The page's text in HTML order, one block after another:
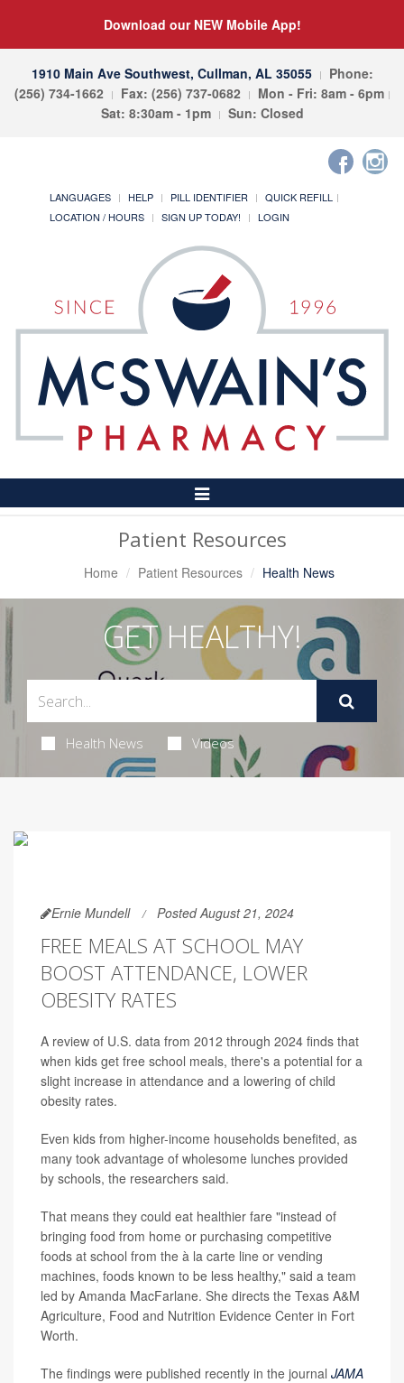
Download our NEW Mobile App!
1910 Main Ave Southwest, Cullman, AL 35055
Phone:
(256) 734-1662
Fax: (256) 737-0682
Mon - Fri: 8am - 6pm
Sat: 8:30am - 1pm
Sun: Closed
LANGUAGES HELP PILL IDENTIFIER
QUICK REFILL
LOCATION / HOURS
SIGN UP TODAY! LOGIN
Toggle
Navigation
Patient Resources
Home Patient Resources Health News
GET HEALTHY!
Health News Videos
Ernie Mundell Posted August 21, 2024
FREE MEALS AT SCHOOL MAY
BOOST ATTENDANCE, LOWER
OBESITY RATES
A review of U.S. data from 2012 through 2024 finds that
when kids get free school meals, there's a potential for a
slight increase in attendance and a lowering of child
obesity rates.
Even kids from higher-income households benefited, as
many took advantage of wholesome lunches provided
by schools, the researchers said.
That means they could eat healthier fare "instead of
bringing food from home or purchasing competitive
foods at school from the à la carte line or vending
machines, foods known to be less healthy," said a team
led by Amanda MacFarlane. She directs the Texas A&M
Agriculture, Food and Nutrition Evidence Center in Fort
Worth.
The findings were published recently in the journal JAMA